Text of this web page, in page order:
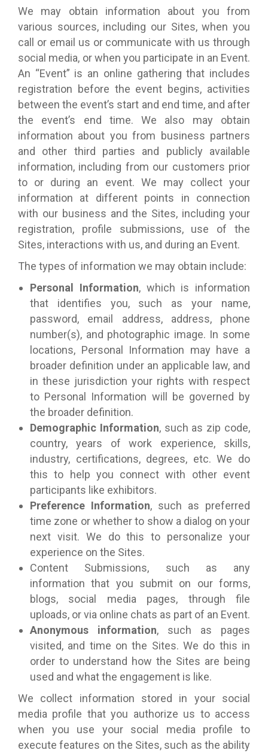
We may obtain information about you from
various sources, including our Sites, when you
call or email us or communicate with us through
social media, or when you participate in an Event.
An “Event” is an online gathering that includes
registration before the event begins, activities
between the event’s start and end time, and after
the event’s end time. We also may obtain
information about you from business partners
and other third parties and publicly available
information, including from our customers prior
to or during an event. We may collect your
information at different points in connection
with our business and the Sites, including your
registration, profile submissions, use of the
Sites, interactions with us, and during an Event.
The types of information we may obtain include:
Personal Information, which is information
that identifies you, such as your name,
password, email address, address, phone
number(s), and photographic image. In some
locations, Personal Information may have a
broader definition under an applicable law, and
in these jurisdiction your rights with respect
to Personal Information will be governed by
the broader definition.
Demographic Information, such as zip code,
country, years of work experience, skills,
industry, certifications, degrees, etc. We do
this to help you connect with other event
participants like exhibitors.
Preference Information, such as preferred
time zone or whether to show a dialog on your
next visit. We do this to personalize your
experience on the Sites.
Content Submissions, such as any
information that you submit on our forms,
blogs, social media pages, through file
uploads, or via online chats as part of an Event.
Anonymous information, such as pages
visited, and time on the Sites. We do this in
order to understand how the Sites are being
used and what the engagement is like.
We collect information stored in your social
media profile that you authorize us to access
when you use your social media profile to
execute features on the Sites, such as the ability